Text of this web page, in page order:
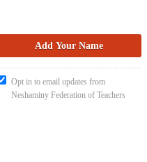
Opt in to email updates from
Neshaminy Federation of Teachers